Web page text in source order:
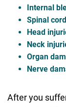
Internal
Spinal
Head
Neck
Organ
Nerve
After you